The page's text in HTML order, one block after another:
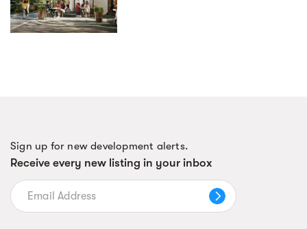
Sign up for new development alerts.
Receive every new listing in your inbox